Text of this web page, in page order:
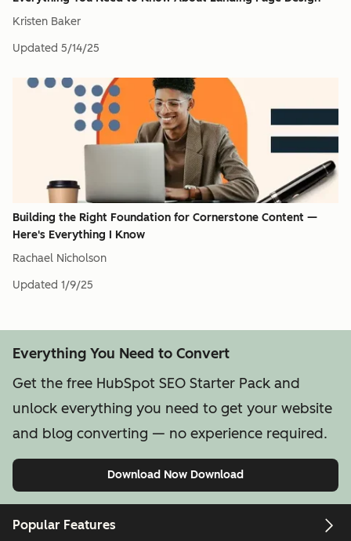
Kristen Baker
Updated 5/14/25
Building the Right Foundation for Cornerstone Content —
Here's Everything I Know
Rachael Nicholson
Updated 1/9/25
Everything You Need to Convert
Get the free HubSpot SEO Starter Pack and
unlock everything you need to get your website
and blog converting — no experience required.
Download Now Download
Popular Features